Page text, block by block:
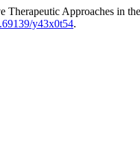
Therapeutic Approaches in
y43x0t54.